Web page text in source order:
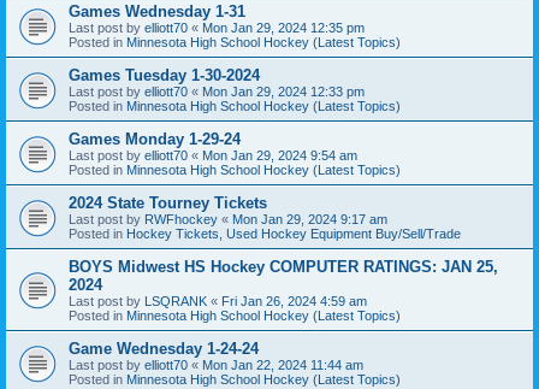
Games Wednesday 1-31
Last post by elliott70 « Mon Jan 29, 2024 12:35 pm
Posted in Minnesota High School Hockey (Latest Topics)
Games Tuesday 1-30-2024
Last post by elliott70 « Mon Jan 29, 2024 12:33 pm
Posted in Minnesota High School Hockey (Latest Topics)
Games Monday 1-29-24
Last post by elliott70 « Mon Jan 29, 2024 9:54 am
Posted in Minnesota High School Hockey (Latest Topics)
2024 State Tourney Tickets
Last post by RWFhockey « Mon Jan 29, 2024 9:17 am
Posted in Hockey Tickets, Used Hockey Equipment Buy/Sell/Trade
BOYS Midwest HS Hockey COMPUTER RATINGS: JAN 25,
2024
Last post by LSQRANK « Fri Jan 26, 2024 4:59 am
Posted in Minnesota High School Hockey (Latest Topics)
Game Wednesday 1-24-24
Last post by elliott70 « Mon Jan 22, 2024 11:44 am
Posted in Minnesota High School Hockey (Latest Topics)